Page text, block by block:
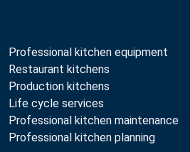
Professional kitchen equipment
Restaurant kitchens
Production kitchens
Life cycle services
Professional kitchen maintenance
Professional kitchen planning